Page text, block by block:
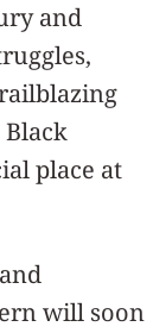
and
place at
will soon